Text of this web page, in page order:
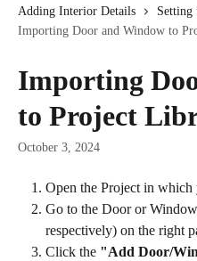
Adding Interior Details
Setting
Importing Door and Window to
Importing
to Project
October 3, 2024
Open the Project in which
Go to the Door or
respectively) on the right
Click the "Add Door/